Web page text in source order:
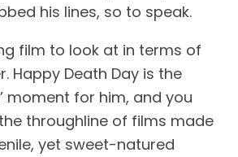
his lines, so to speak.
film to look at in terms of
Happy Death Day is the
moment for him, and you
throughline of films made
yet sweet-natured